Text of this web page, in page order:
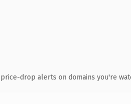
drop alerts on domains you're